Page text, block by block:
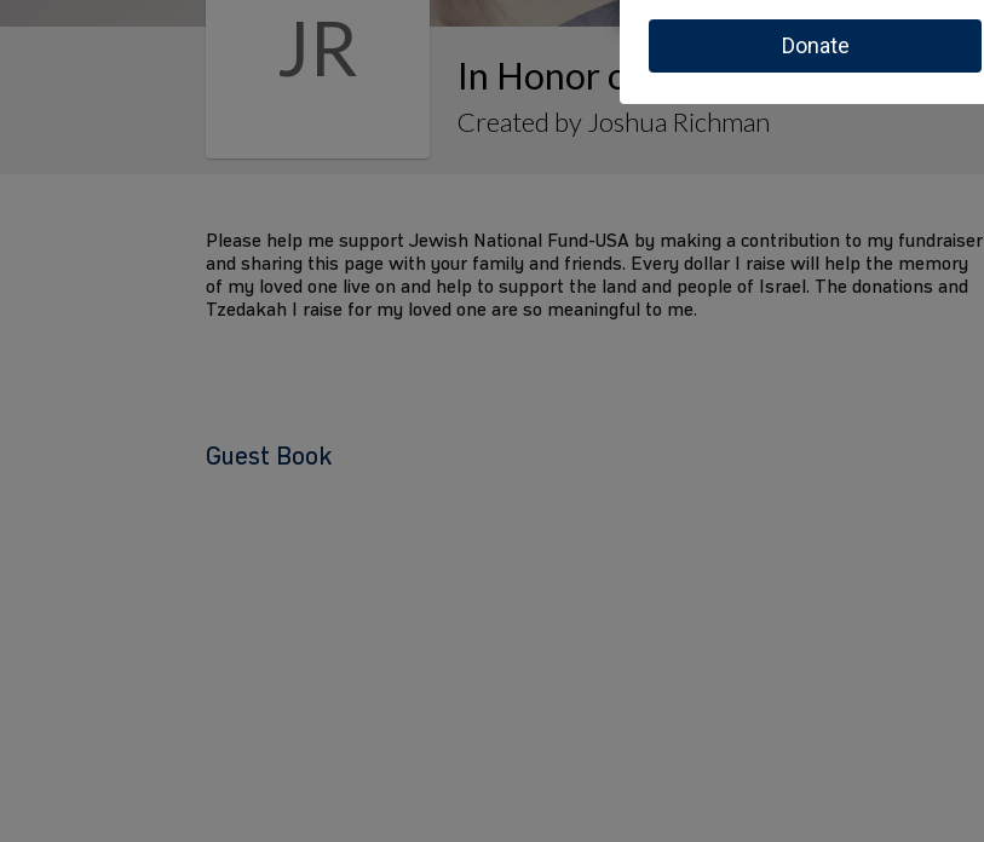
JR In Honor of
Created by Joshua Richman
Please help me support Jewish National Fund-USA by making a contribution to my fundraiser
and sharing this page with your family and friends. Every dollar I raise will help the memory
of my loved one live on and help to support the land and people of Israel. The donations and
Tzedakah I raise for my loved one are so meaningful to me.
Guest Book